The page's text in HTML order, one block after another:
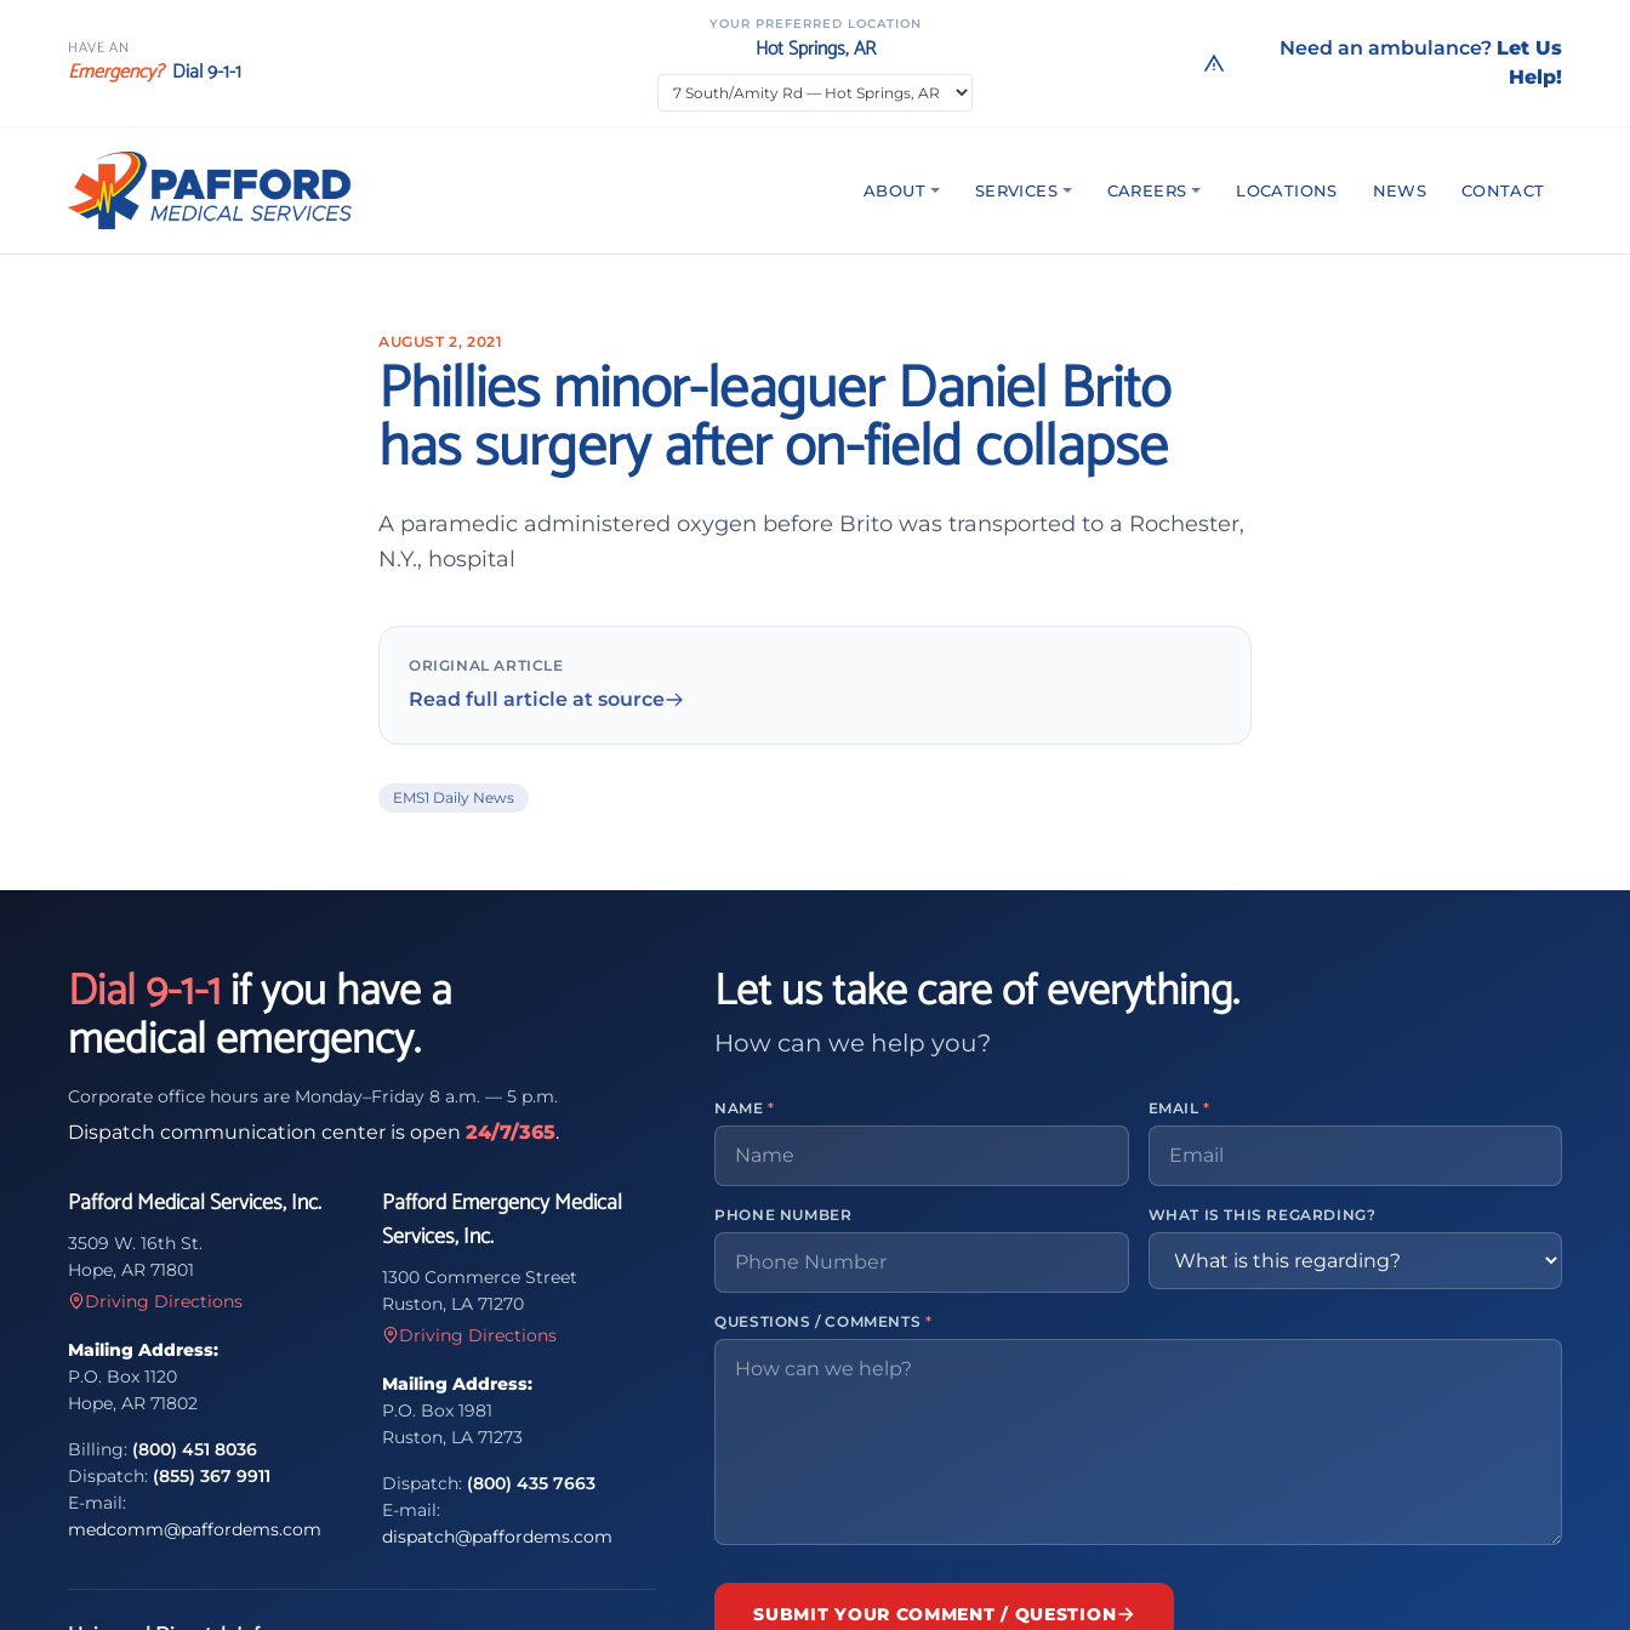
HAVE AN
Emergency? Dial 9-1-1
YOUR PREFERRED LOCATION
Hot Springs, AR Need an ambulance? Let Us
Help!
ABOUT SERVICES CAREERS LOCATIONS NEWS CONTACT
AUGUST 2, 2021
Phillies minor-leaguer Daniel Brito
has surgery after on-field collapse
A paramedic administered oxygen before Brito was transported to a Rochester,
N.Y., hospital
ORIGINAL ARTICLE
Read full article at source
EMS1 Daily News
Dial 9-1-1if you have a
medical emergency.
Corporate office hours are Monday–Friday 8 a.m. — 5 p.m.
Dispatch communication center is open 24/7/365.
Pafford Medical Services, Inc.
3509 W. 16th St.
Hope, AR 71801
Driving Directions
Mailing Address:
P.O. Box 1120
Hope, AR 71802
Billing: (800) 451 8036
Dispatch: (855) 367 9911
E-mail:
medcomm@paffordems.com
Pafford Emergency Medical
Services, Inc.
1300 Commerce Street
Ruston, LA 71270
Driving Directions
Mailing Address:
P.O. Box 1981
Ruston, LA 71273
Dispatch: (800) 435 7663
E-mail:
dispatch@paffordems.com
Let us take care of everything.
How can we help you?
NAME* EMAIL*
PHONE NUMBER WHAT IS THIS REGARDING?
QUESTIONS / COMMENTS *
SUBMIT YOUR COMMENT / QUESTION